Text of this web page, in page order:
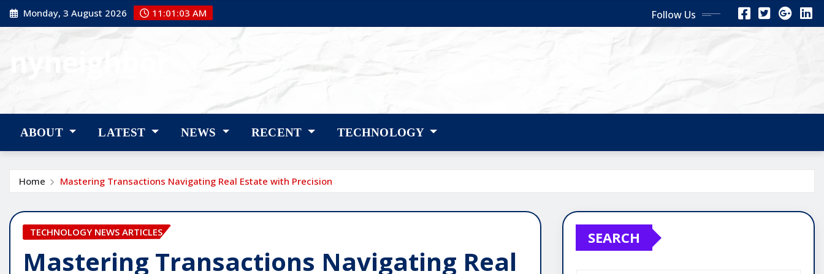
Skip
to
Monday, 3 August 2026 11:01:05 AM Follow Us
ABOUT LATEST NEWS RECENT TECHNOLOGY
Home Mastering Transactions Navigating Real Estate with Precision
TECHNOLOGY NEWS ARTICLES
Mastering Transactions Navigating Real
SEARCH